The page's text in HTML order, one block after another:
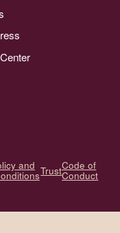
and TrustCode of
Conduct